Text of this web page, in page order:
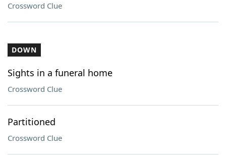
Crossword Clue
DOWN
Sights in a funeral home
Crossword Clue
Partitioned
Crossword Clue